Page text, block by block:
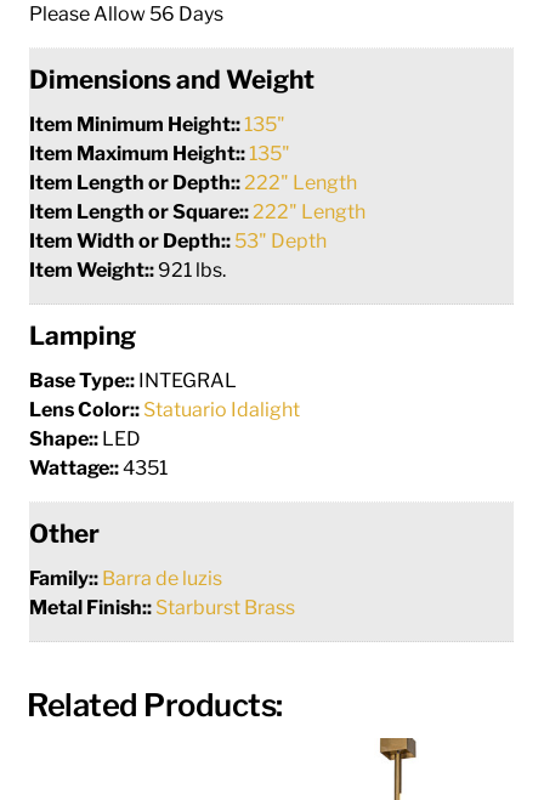
Please Allow 56 Days
Dimensions and Weight
Item Minimum Height:: 135"
Item Maximum Height:: 135"
Item Length or Depth:: 222" Length
Item Length or Square:: 222" Length
Item Width or Depth:: 53" Depth
Item Weight:: 921 lbs.
Lamping
Base Type:: INTEGRAL
Lens Color:: Statuario Idalight
Shape:: LED
Wattage::4351
Other
Family:: Barra de luzis
Metal Finish:: Starburst Brass
Related Products: